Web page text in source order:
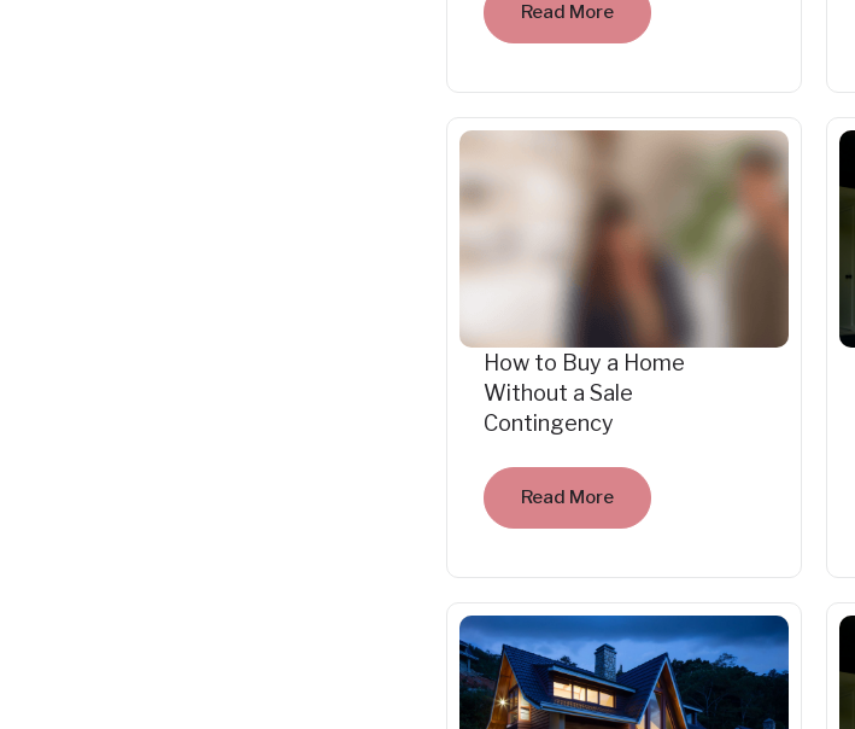
Read More
How to Buy a Home
Without a Sale
Contingency
Read More